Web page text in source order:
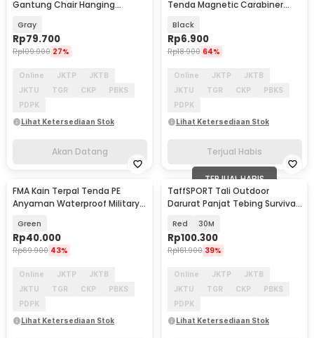
Gantung Chair Hanging
Gray
Rp79.700
Rp109.000 27%
Online JKTP
JKTB
JKTU
TGR CKP
PBKS
PDPK
Lihat Ketersediaan Stok
Akan Datang
Tenda Magnetic Carabiner
Black
Rp6.900
Rp18.900 64%
Online JKTP
JKTB
JKTU
TGR CKP
PBKS
PDPK
Lihat Ketersediaan Stok
Terjual Habis
Akan Datang
FMA Kain Terpal Tenda PE
Anyaman Waterproof Military-
Green
Rp40.000
Rp69.900 43%
Online JKTP
JKTB
JKTU
TGR CKP
PBKS
PDPK
Lihat Ketersediaan Stok
TERJUAL HABIS
TaffSPORT Tali Outdoor
Darurat Panjat Tebing Survival
Red 30M
Rp100.300
Rp161.900 39%
Online JKTP
JKTB
JKTU
TGR CKP
PBKS
PDPK
Lihat Ketersediaan Stok